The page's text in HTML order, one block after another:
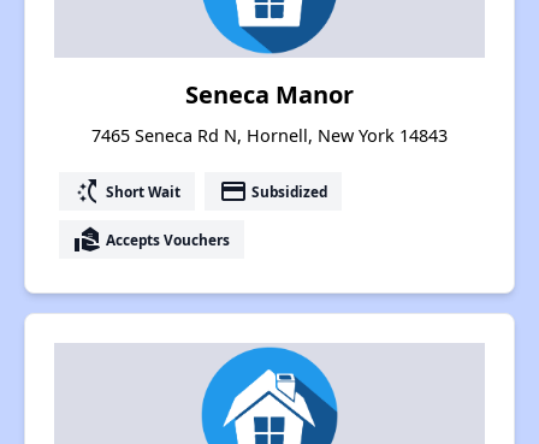
Seneca Manor
7465 Seneca Rd N, Hornell, New York 14843
switch_access_shortcut Short Wait payment Subsidized
real_estate_agent Accepts Vouchers